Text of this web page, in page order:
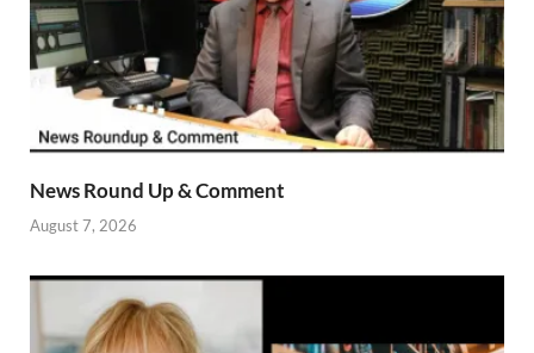
News Round Up & Comment
August 7, 2026